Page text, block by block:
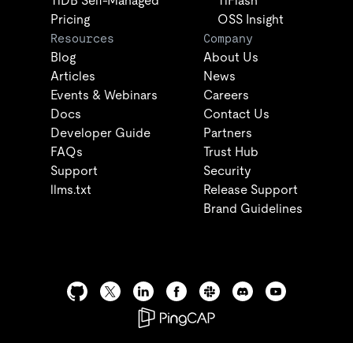
Pricing
OSS Insight
Resources
Blog
Articles
Events & Webinars
Docs
Developer Guide
FAQs
Support
llms.txt
Company
About Us
News
Careers
Contact Us
Partners
Trust Hub
Security
Release Support
Brand Guidelines